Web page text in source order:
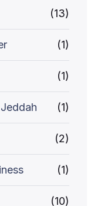
(13)
(1)
(1)
(1)
(2)
(1)
(10)